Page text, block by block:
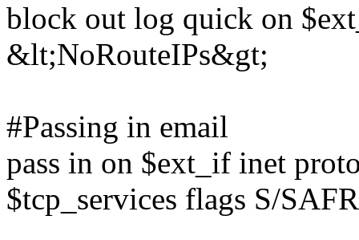
block out log quick on
&lt;NoRouteIPs&gt;
#Passing in email
pass in on $ext_if inet
$tcp_services flags S/